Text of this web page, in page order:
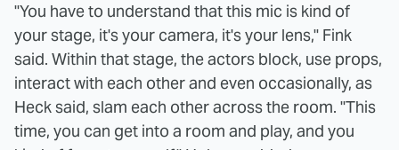
"You have to understand that this mic is kind of
your stage, it's your camera, it's your lens," Fink
said. Within that stage, the actors block, use props,
interact with each other and even occasionally, as
Heck said, slam each other across the room. "This
time, you can get into a room and play, and you